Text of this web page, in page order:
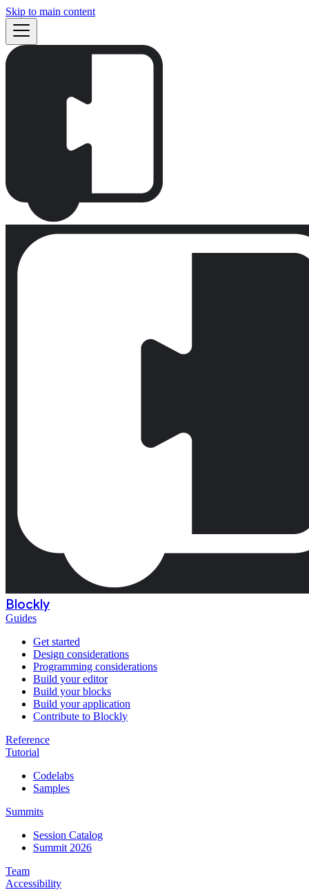
Skip to main content
Blockly
Guides
Get started
Design considerations
Programming considerations
Build your editor
Build your blocks
Build your application
Contribute to Blockly
Reference
Tutorial
Codelabs
Samples
Summits
Session Catalog
Summit 2026
Team
Accessibility